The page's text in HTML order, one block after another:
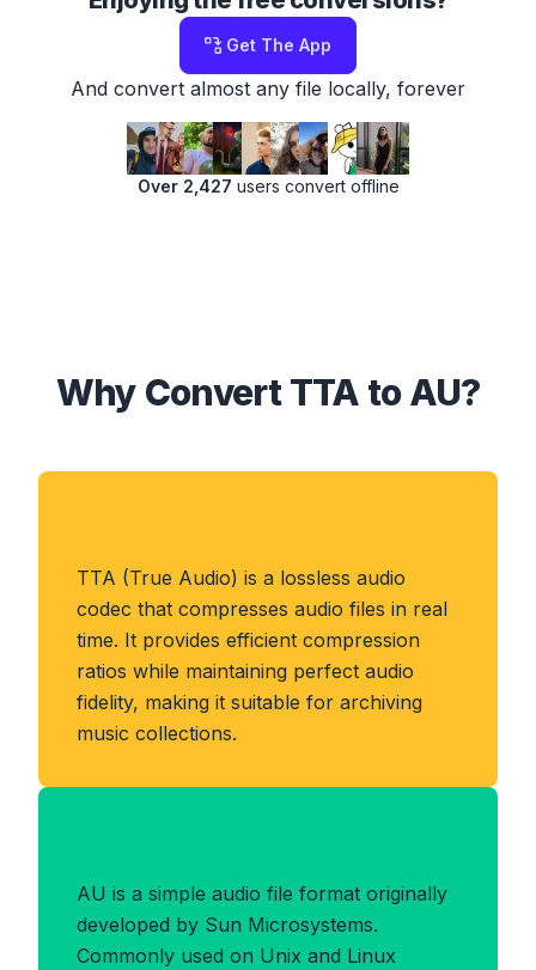
Get The App
And convert almost any file locally, forever
Over 2,427 users convert offline
Why Convert TTA to AU?
TTA (True Audio) is a lossless audio
codec that compresses audio files in real
time. It provides efficient compression
ratios while maintaining perfect audio
fidelity, making it suitable for archiving
music collections.
AU is a simple audio file format originally
developed by Sun Microsystems.
Commonly used on Unix and Linux